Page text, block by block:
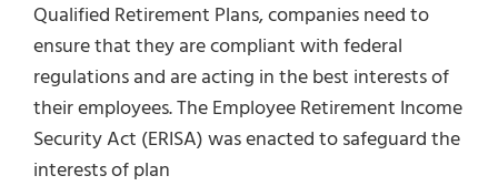
Qualified Retirement Plans, companies need to
ensure that they are compliant with federal
regulations and are acting in the best interests of
their employees. The Employee Retirement Income
Security Act (ERISA) was enacted to safeguard the
interests of plan